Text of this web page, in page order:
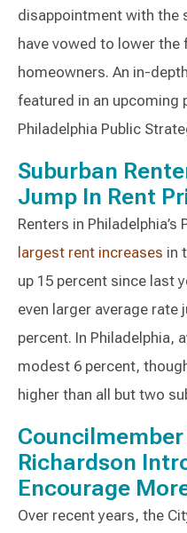
disappointment with the
have vowed to lower the
homeowners. An in-
featured in an upcoming
Philadelphia Public
Suburban
Jump In Rent
Renters in
largest rent increases in
up 15 percent since last
even larger average
percent. In Philadelphia,
modest 6 percent,
higher than all but two
Richardson
Encourage
Over recent years, the